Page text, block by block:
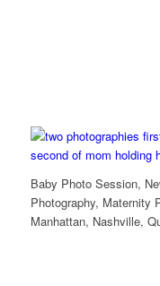
Baby Photo Session,
Photography, Maternity
Manhattan, Nashville,